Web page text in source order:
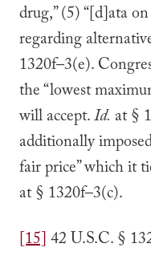
drug,” (5) “[d]ata
regarding
1320f–3(e).
the “lowest
will accept.Id. at §
additionally
fair price” which it
at § 1320f–3(c).
[15]42 U.S.C. §